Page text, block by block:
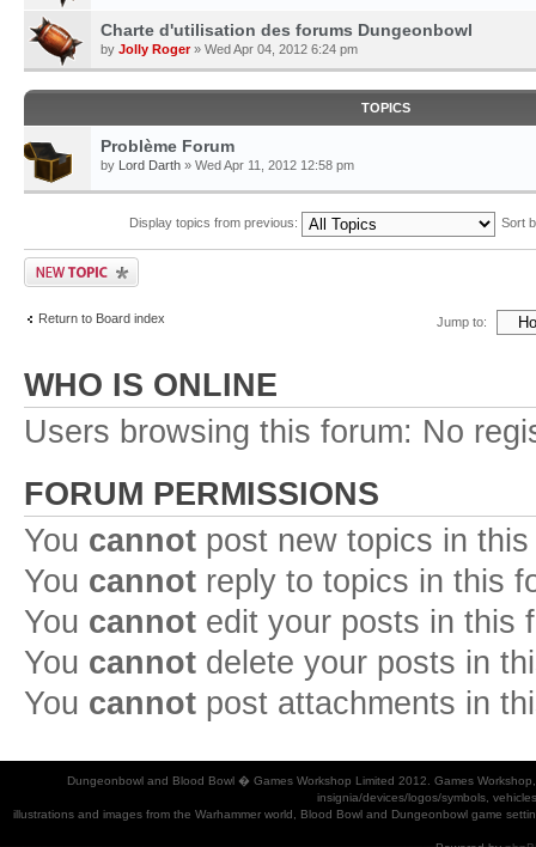
Charte d'utilisation des forums Dungeonbowl
by Jolly Roger» Wed Apr 04, 2012 6:24 pm
TOPICS
Problème Forum
by Lord Darth » Wed Apr 11, 2012 12:58 pm
Display topics from previous: Sort
Return to Board index Jump to:
WHO IS ONLINE
Users browsing this forum: No
FORUM PERMISSIONS
You cannot post new topics in
You cannot reply to topics in this
You cannot edit your posts in this
You cannot delete your posts in
You cannot post attachments in
Dungeonbowl and Blood Bowl � Games Workshop Limited 2012. Games
insignia/devices/logos/symbols,
illustrations and images from the Warhammer world, Blood Bowl and Dungeonbowl game